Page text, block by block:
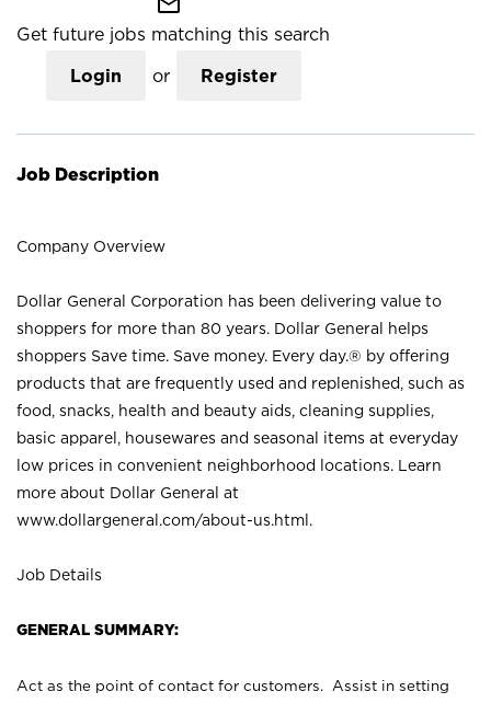
Get future jobs matching this search
Login or Register
Job Description
Company Overview
Dollar General Corporation has been delivering value to
shoppers for more than 80 years. Dollar General helps
shoppers Save time. Save money. Every day.® by offering
products that are frequently used and replenished, such as
food, snacks, health and beauty aids, cleaning supplies,
basic apparel, housewares and seasonal items at everyday
low prices in convenient neighborhood locations. Learn
more about Dollar General at
www.dollargeneral.com/about-us.html .
Job Details
GENERAL SUMMARY:
Act as the point of contact for customers. Assist in setting